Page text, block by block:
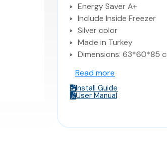
Energy Saver A+
Include Inside Freezer
Silver color
Made in Turkey
Dimensions: 63*60*85
Read more
Install Guide
User Manual